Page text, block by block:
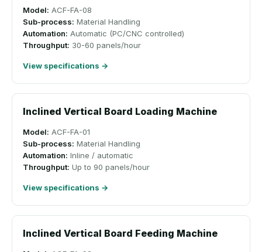
Model: ACF-FA-08
Sub-process: Material Handling
Automation: Automatic (PC/CNC controlled)
Throughput: 30-60 panels/hour
View specifications →
Inclined Vertical Board Loading Machine
Model: ACF-FA-01
Sub-process: Material Handling
Automation: Inline / automatic
Throughput: Up to 90 panels/hour
View specifications →
Inclined Vertical Board Feeding Machine